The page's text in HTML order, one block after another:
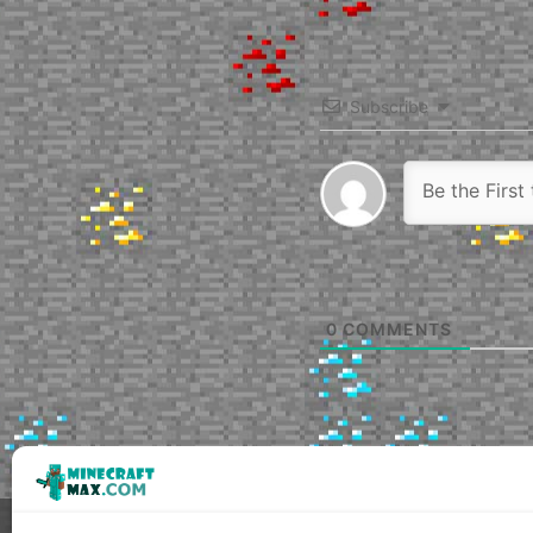
Subscribe
0COMMENTS